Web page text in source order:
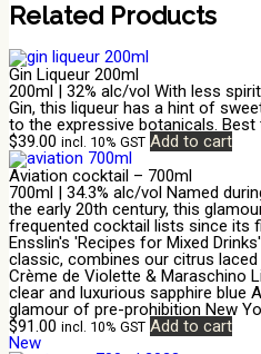
Related Products
Gin Liqueur 200ml
200ml | 32% alc/vol With less
Gin, this liqueur has a hint of
to the expressive botanicals. Best
$39.00 incl. 10% GST Add to cart
Aviation cocktail – 700ml
700ml | 34.3% alc/vol Named
the early 20th century, this
frequented cocktail lists since its
Ensslin's 'Recipes for Mixed
classic, combines our citrus
Crème de Violette & Maraschino
clear and luxurious sapphire blue
glamour of pre-prohibition New
$91.00 incl. 10% GST Add to cart
New